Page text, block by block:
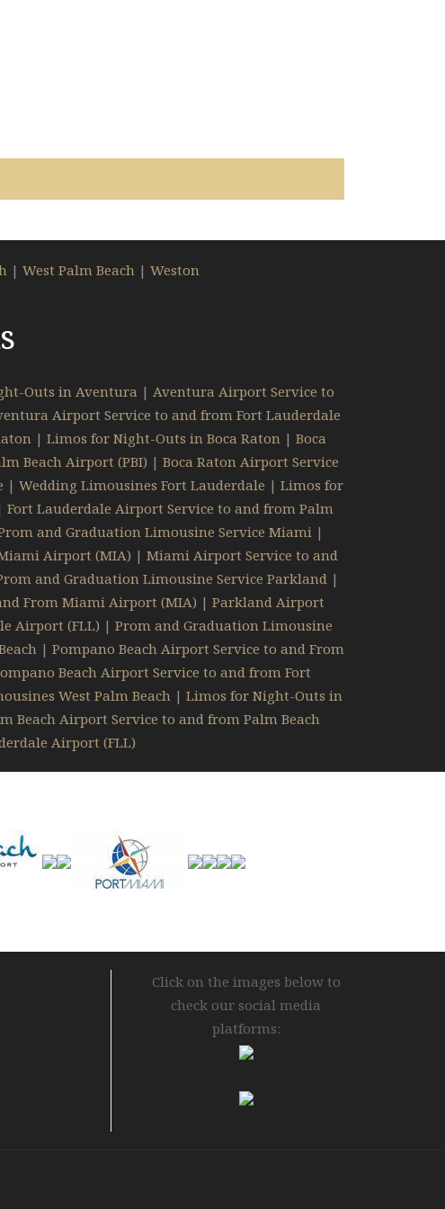
| West Palm Beach | Weston
Outs in Aventura | Aventura Airport Service to
Airport Service to and from Fort Lauderdale
| Limos for Night-Outs in Boca Raton | Boca
Beach Airport (PBI) | Boca Raton Airport Service
| Wedding Limousines Fort Lauderdale | Limos for
Fort Lauderdale Airport Service to and from Palm
and Graduation Limousine Service Miami |
Airport (MIA) | Miami Airport Service to and
and Graduation Limousine Service Parkland |
From Miami Airport (MIA) | Parkland Airport
Airport (FLL) | Prom and Graduation Limousine
| Pompano Beach Airport Service to and From
Beach Airport Service to and from Fort
West Palm Beach | Limos for Night-Outs in
Beach Airport Service to and from Palm Beach
Airport (FLL)
Click on the images below to
check our social media
platforms: